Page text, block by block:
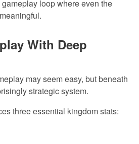
loop where even the
With Deep
may seem easy, but beneath
strategic system.
three essential kingdom stats: